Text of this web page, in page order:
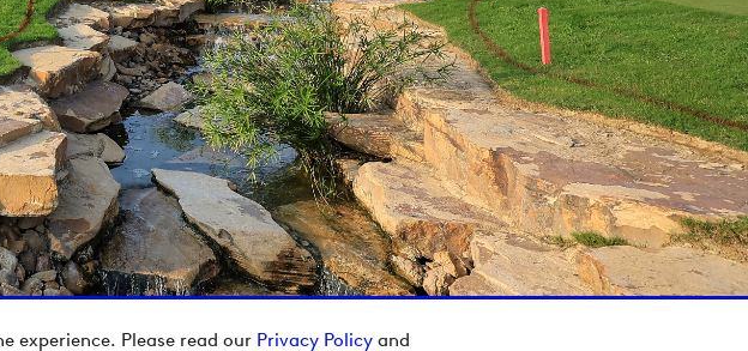
experience. Please read our Privacy Policy and